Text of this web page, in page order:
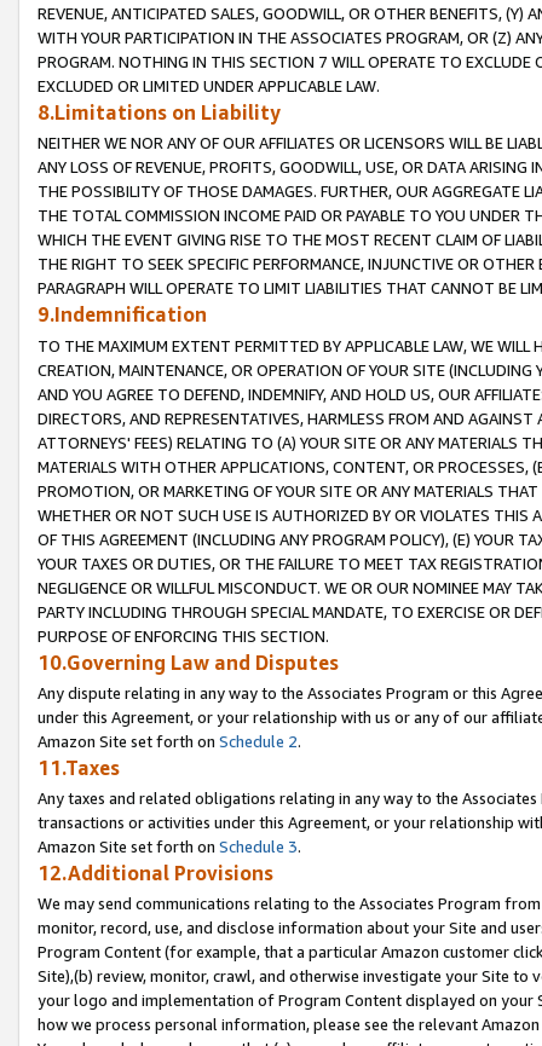
REVENUE, ANTICIPATED SALES, GOODWILL, OR OTHER BENEFITS,
WITH YOUR PARTICIPATION IN THE ASSOCIATES PROGRAM, OR (Z)
PROGRAM. NOTHING IN THIS SECTION 7 WILL OPERATE TO
EXCLUDED OR LIMITED UNDER APPLICABLE LAW.
8.Limitations on Liability
NEITHER WE NOR ANY OF OUR AFFILIATES OR LICENSORS WILL BE
ANY LOSS OF REVENUE, PROFITS, GOODWILL, USE, OR DATA ARISING
THE POSSIBILITY OF THOSE DAMAGES. FURTHER, OUR AGGREGATE
THE TOTAL COMMISSION INCOME PAID OR PAYABLE TO YOU UNDER
WHICH THE EVENT GIVING RISE TO THE MOST RECENT CLAIM OF
THE RIGHT TO SEEK SPECIFIC PERFORMANCE, INJUNCTIVE OR
PARAGRAPH WILL OPERATE TO LIMIT LIABILITIES THAT CANNOT BE
9.Indemnification
TO THE MAXIMUM EXTENT PERMITTED BY APPLICABLE LAW, WE WILL
CREATION, MAINTENANCE, OR OPERATION OF YOUR SITE (INCLUDING
AND YOU AGREE TO DEFEND, INDEMNIFY, AND HOLD US, OUR
DIRECTORS, AND REPRESENTATIVES, HARMLESS FROM AND
ATTORNEYS' FEES) RELATING TO (A) YOUR SITE OR ANY MATERIALS
MATERIALS WITH OTHER APPLICATIONS, CONTENT, OR PROCESSES,
PROMOTION, OR MARKETING OF YOUR SITE OR ANY MATERIALS
WHETHER OR NOT SUCH USE IS AUTHORIZED BY OR VIOLATES THIS
OF THIS AGREEMENT (INCLUDING ANY PROGRAM POLICY), (E) YOUR
YOUR TAXES OR DUTIES, OR THE FAILURE TO MEET TAX
NEGLIGENCE OR WILLFUL MISCONDUCT. WE OR OUR NOMINEE MAY
PARTY INCLUDING THROUGH SPECIAL MANDATE, TO EXERCISE OR
PURPOSE OF ENFORCING THIS SECTION.
10.Governing Law and Disputes
Any dispute relating in any way to the Associates Program or this
under this Agreement, or your relationship with us or any of our
Amazon Site set forth on Schedule 2.
11.Taxes
Any taxes and related obligations relating in any way to the
transactions or activities under this Agreement, or your relationship
Amazon Site set forth on Schedule 3.
12.Additional Provisions
We may send communications relating to the Associates Program
monitor, record, use, and disclose information about your Site and
Program Content (for example, that a particular Amazon customer
Site),(b) review, monitor, crawl, and otherwise investigate your Site
your logo and implementation of Program Content displayed on
how we process personal information, please see the relevant